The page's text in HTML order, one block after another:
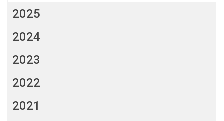
2025
2024
2023
2022
2021